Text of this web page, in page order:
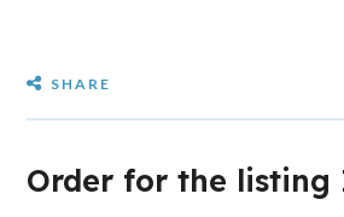
SHARE
Order for the listing